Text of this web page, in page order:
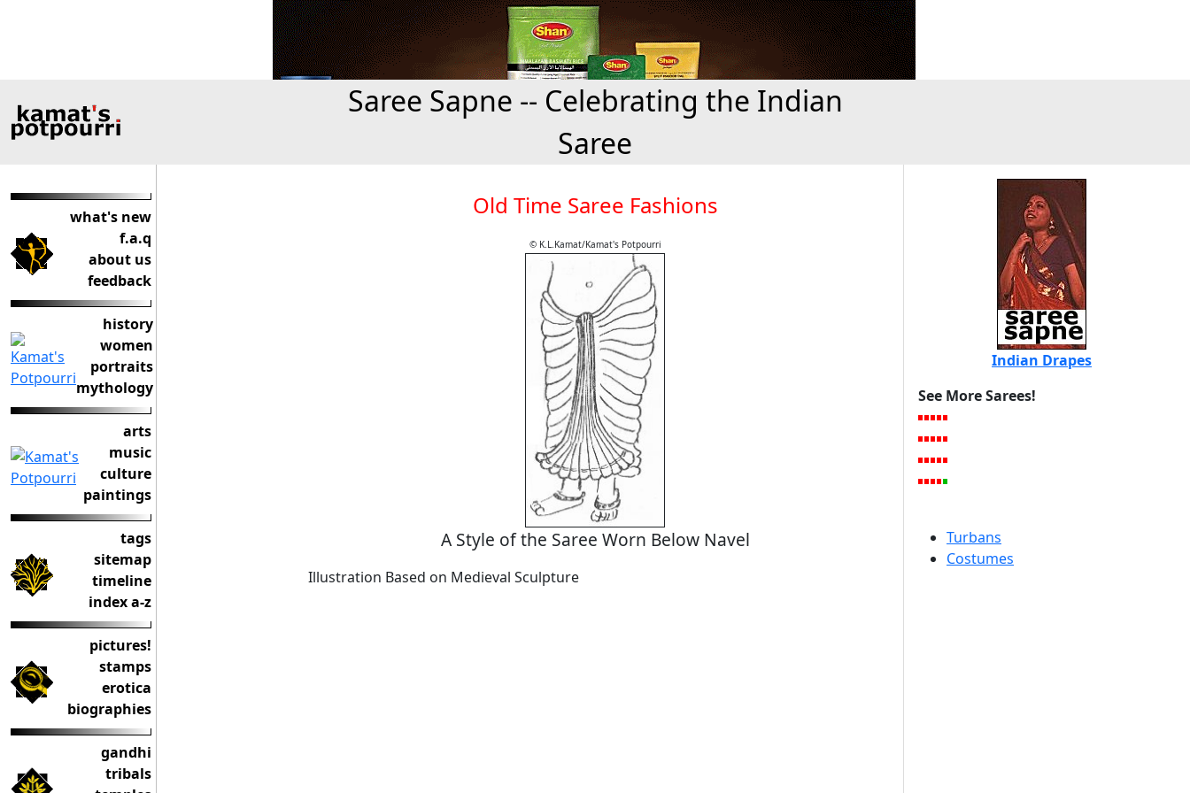
Saree Sapne -- Celebrating the Indian
Saree
what's new
f.a.q
about us
feedback
history
women
portraits
mythology
arts
music
culture
paintings
tags
sitemap
timeline
index a-z
pictures!
stamps
erotica
biographies
gandhi
tribals
Old Time Saree Fashions
© K.L.Kamat/Kamat's Potpourri
A Style of the Saree Worn Below Navel
Illustration Based on Medieval Sculpture
Indian Drapes
See More Sarees!
Turbans
Costumes